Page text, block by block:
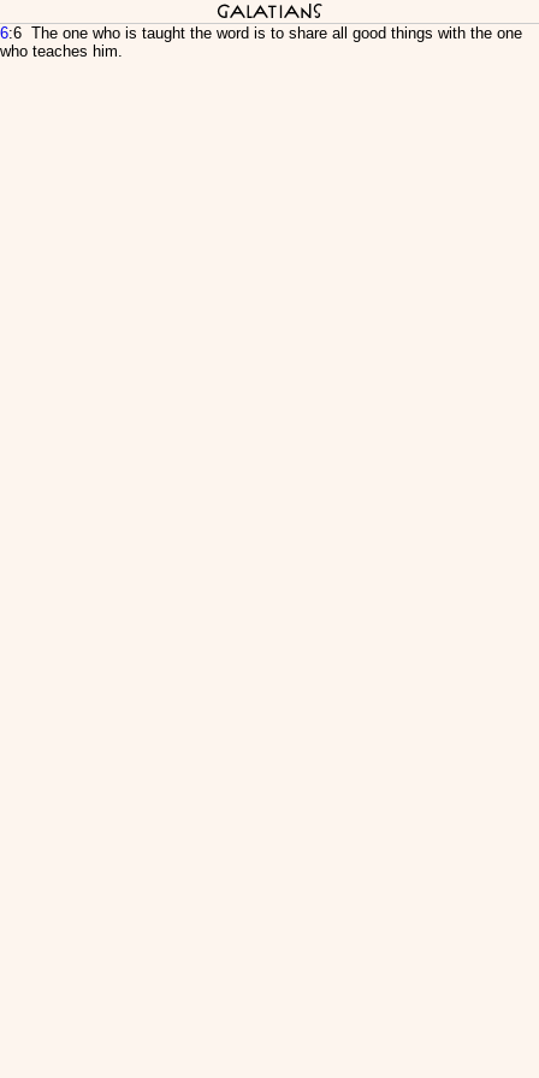
Galatians
6:6 The one who is taught the word is to share all good things with the one
who teaches him.